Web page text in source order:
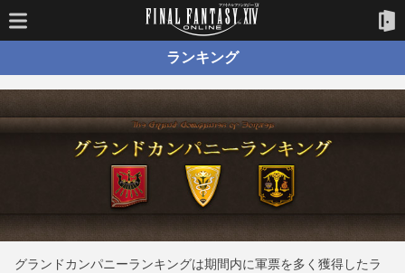
ランキング
グランドカンパニーランキングは期間内に軍票を多く獲得したラ